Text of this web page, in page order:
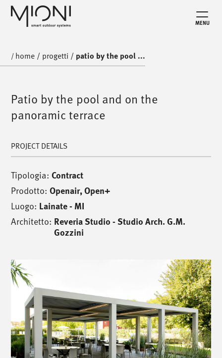
MENU
/ home / progetti / patio by the pool ...
Patio by the pool and on the
panoramic terrace
PROJECT DETAILS
Tipologia: Contract
Prodotto: Openair,Open+
Luogo: Lainate - MI
Architetto: Reveria Studio - Studio Arch. G.M.
Gozzini